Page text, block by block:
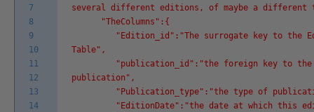
7
8
9
10
11
12
13
14
several different editions, of maybe a different
"TheColumns":{
"Edition_id":"The surrogate key to the
Table",
"publication_id":"the foreign key to the
publication",
"Publication_type":"the type of
"EditionDate":"the date at which this